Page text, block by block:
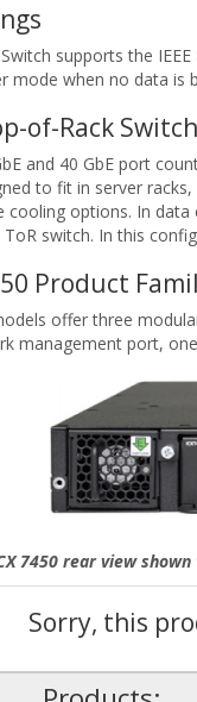
Switch supports the
mode when no data is
of-Rack Switch
and 40 GbE port
to fit in server
options. In data
ToR switch. In this
Product
offer three
management port,
7450 rear view
Sorry, this